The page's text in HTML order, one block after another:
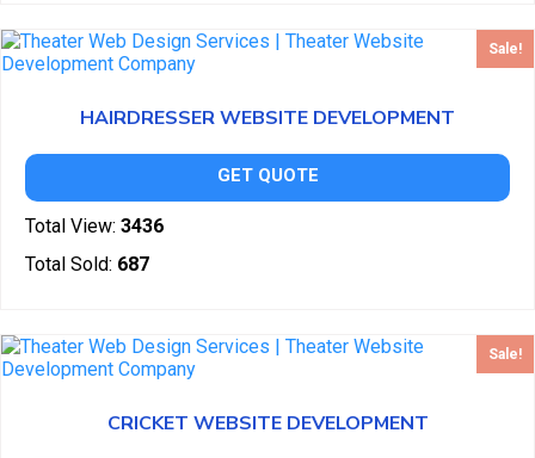
Sale!
HAIRDRESSER WEBSITE DEVELOPMENT
GET QUOTE
Total View: 3436
Total Sold: 687
Sale!
CRICKET WEBSITE DEVELOPMENT